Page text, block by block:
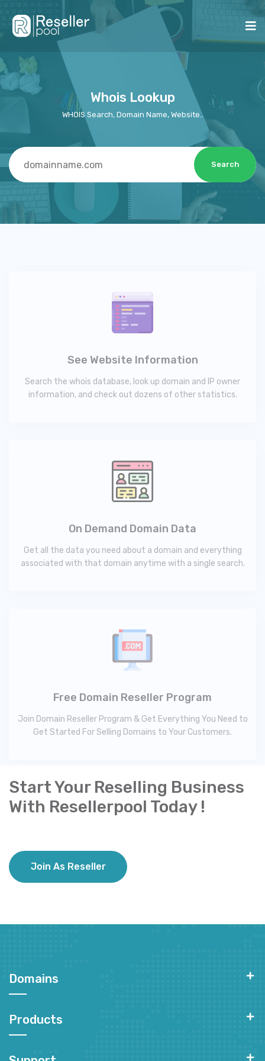
Whois Lookup
WHOIS Search, Domain Name, Website..
Search
See Website Information
Search the whois database, look up domain and IP owner
information, and check out dozens of other statistics.
On Demand Domain Data
Get all the data you need about a domain and everything
associated with that domain anytime with a single search.
Free Domain Reseller Program
Join Domain Reseller Program & Get Everything You Need to
Get Started For Selling Domains to Your Customers.
Start Your Reselling Business
With Resellerpool Today !
Join As Reseller
Domains
Products